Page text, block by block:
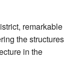
remarkable
the structures
in the